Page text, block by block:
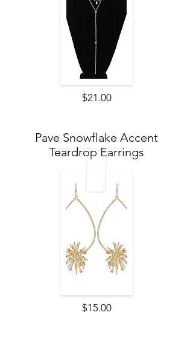
$21.00
Pave Snowflake Accent
Teardrop Earrings
$15.00